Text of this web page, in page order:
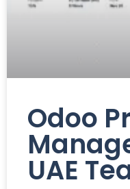
Odoo
UAE